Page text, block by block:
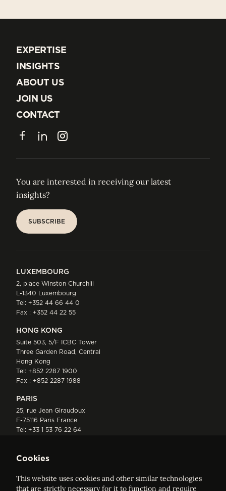
EXPERTISE
EXPERTISE
INSIGHTS
INSIGHTS
ABOUT US
ABOUT US
JOIN US
JOIN US
CONTACT
CONTACT
FacebookLinkedInInstagram
You are interested in receiving our latest
insights?
SUBSCRIBE
LUXEMBOURG
2, place Winston Churchill
L-1340 Luxembourg
Tel: +352 44 66 44 0
Fax : +352 44 22 55
HONG KONG
Suite 503, 5/F ICBC Tower
Three Garden Road, Central
Hong Kong
Tel: +852 2287 1900
Fax : +852 2287 1988
PARIS
25, rue Jean Giraudoux
F-75116 Paris France
Tel: +33 1 53 76 22 64
Cookies
This website uses cookies and other similar technologies
that are strictly necessary for it to function and require